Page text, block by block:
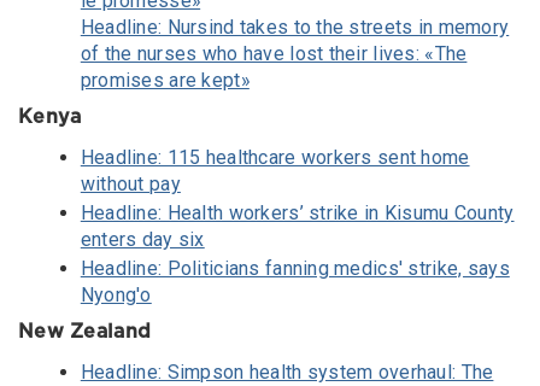
Headline: Nursind takes to the streets in memory
of the nurses who have lost their lives: «The
promises are kept»
Kenya
Headline: 115 healthcare workers sent home
without pay
Headline: Health workers’ strike in Kisumu County
enters day six
Headline: Politicians fanning medics' strike, says
Nyong'o
New Zealand
Headline: Simpson health system overhaul: The